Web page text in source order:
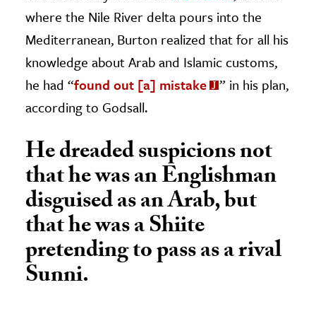
where the Nile River delta pours into the
Mediterranean, Burton realized that for all his
knowledge about Arab and Islamic customs,
he had “found out [a] mistake
” in his plan,
according to Godsall.
He dreaded suspicions not
that he was an Englishman
disguised as an Arab, but
that he was a Shiite
pretending to pass as a rival
Sunni.